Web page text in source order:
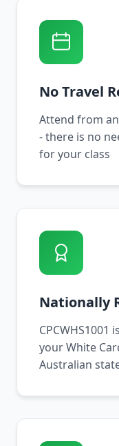
No Travel
Attend from
- there is no
for your class
Nationally
your White
Australian